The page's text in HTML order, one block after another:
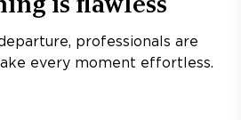
professionals are
every moment effortless.